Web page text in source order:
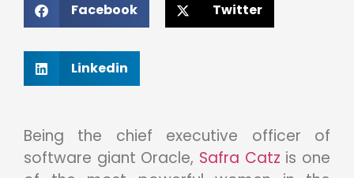
Facebook Twitter
Linkedin
Being the chief executive officer of
software giant Oracle, Safra Catz is one